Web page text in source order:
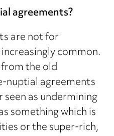
agreements?
are not for
common.
the old
nuptial agreements
as undermining
something which is
or the super-rich,